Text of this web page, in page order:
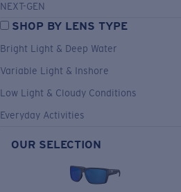
NEXT-GEN
SHOP BY LENS TYPE
Bright Light & Deep Water
Variable Light & Inshore
Low Light & Cloudy Conditions
Everyday Activities
OUR SELECTION